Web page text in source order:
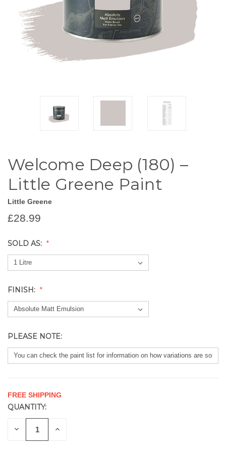
Welcome Deep (180) –
Little Greene Paint
Little Greene
£28.99
SOLD AS:
FINISH:
PLEASE NOTE:
FREE SHIPPING
CURRENT
STOCK:
QUANTITY:
DECREASE
QUANTITY
INCREASE